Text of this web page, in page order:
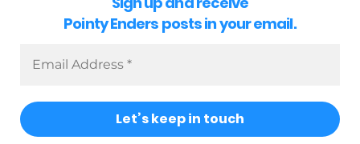
Pointy Enders posts in your email.